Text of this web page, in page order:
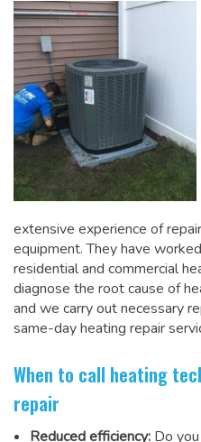
extensive experience of
equipment. They have
residential and commercial
diagnose the root cause of
and we carry out necessary
same-day heating repair
When to call heating
repair
Reduced efficiency: Do